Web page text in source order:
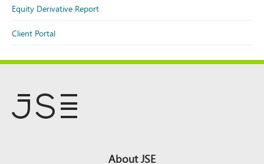
Equity Derivative Report
Client Portal
About JSE